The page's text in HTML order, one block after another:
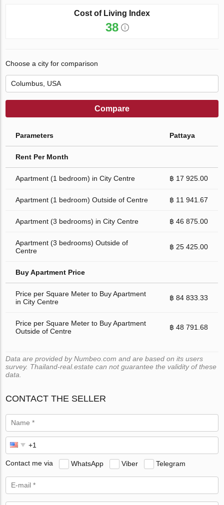
Cost of Living Index
38
Choose a city for comparison
Compare
Parameters Pattaya
Rent Per Month
Apartment (1 bedroom) in City Centre ฿ 17 925.00
Apartment (1 bedroom) Outside of Centre ฿ 11 941.67
Apartment (3 bedrooms) in City Centre ฿ 46 875.00
Apartment (3 bedrooms) Outside of
Centre
฿ 25 425.00
Buy Apartment Price
Price per Square Meter to Buy Apartment
in City Centre
฿ 84 833.33
Price per Square Meter to Buy Apartment
Outside of Centre
฿ 48 791.68
Data are provided by Numbeo.com and are based on its users
survey. Thailand-real.estate can not guarantee the validity of these
data.
CONTACT THE SELLER
Contact me via WhatsApp Viber Telegram